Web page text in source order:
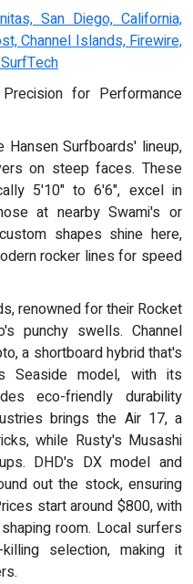
San Diego, California,
Channel Islands, Firewire,
for Performance
Hansen Surfboards' lineup,
on steep faces. These
5'10" to 6'6", excel in
at nearby Swami's or
shapes shine here,
rocker lines for speed
renowned for their Rocket
punchy swells. Channel
a shortboard hybrid that's
Seaside model, with its
eco-friendly durability
brings the Air 17, a
while Rusty's Musashi
DHD's DX model and
out the stock, ensuring
start around $800, with
room. Local surfers
selection, making it